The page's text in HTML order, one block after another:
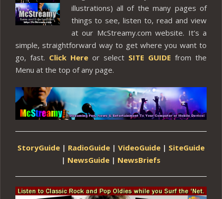
illustrations) all of the many pages of
things to see, listen to, read and view
at our McStreamy.com website. It’s a
simple, straightforward way to get where you want to
go, fast. Click Here or select SITE GUIDE from the
Menu at the top of any page.
StoryGuide | RadioGuide | VideoGuide | SiteGuide
| NewsGuide | NewsBriefs